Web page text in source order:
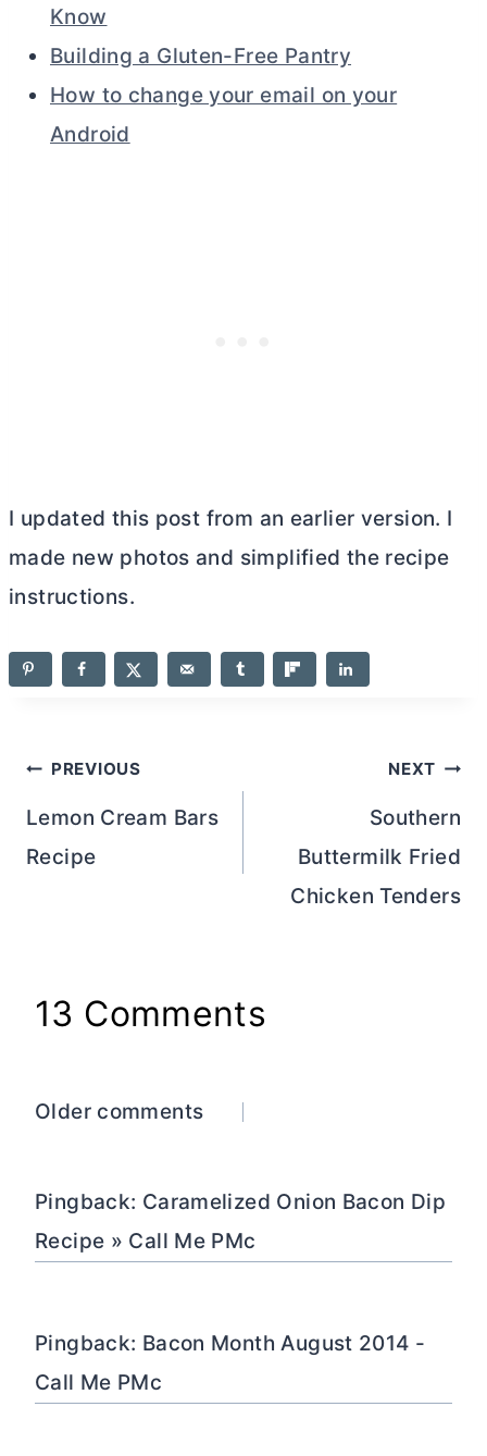
Know
Building a Gluten-Free Pantry
How to change your email on your
Android
I updated this post from an earlier version. I
made new photos and simplified the recipe
instructions.
Post
navigation
PREVIOUS
Lemon Cream Bars
Recipe
NEXT
Southern
Buttermilk Fried
Chicken Tenders
13 Comments
Comments
Older comments
Pingback: Caramelized Onion Bacon Dip
Recipe » Call Me PMc
Pingback: Bacon Month August 2014 -
Call Me PMc